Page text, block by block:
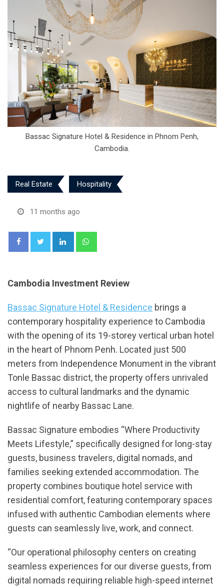
Bassac Signature Hotel & Residence in Phnom Penh,
Cambodia.
Real Estate Hospitality
11 months ago
LinkedIn
Cambodia Investment Review
Bassac Signature Hotel & Residence brings a
contemporary hospitality experience to Cambodia
with the opening of its 19-storey vertical urban hotel
in the heart of Phnom Penh. Located just 500
meters from Independence Monument in the vibrant
Tonle Bassac district, the property offers unrivaled
access to cultural landmarks and the dynamic
nightlife of nearby Bassac Lane.
Bassac Signature embodies “Where Productivity
Meets Lifestyle,” specifically designed for long-stay
guests, business travelers, digital nomads, and
families seeking extended accommodation. The
property combines boutique hotel service with
residential comfort, featuring contemporary spaces
infused with authentic Cambodian elements where
guests can seamlessly live, work, and connect.
“Our operational philosophy centers on creating
seamless experiences for our diverse guests, from
digital nomads requiring reliable high-speed internet